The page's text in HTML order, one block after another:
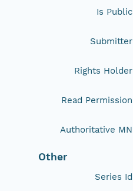
Is Public
Submitter
Rights Holder
Read Permission
Authoritative MN
Other
Series Id